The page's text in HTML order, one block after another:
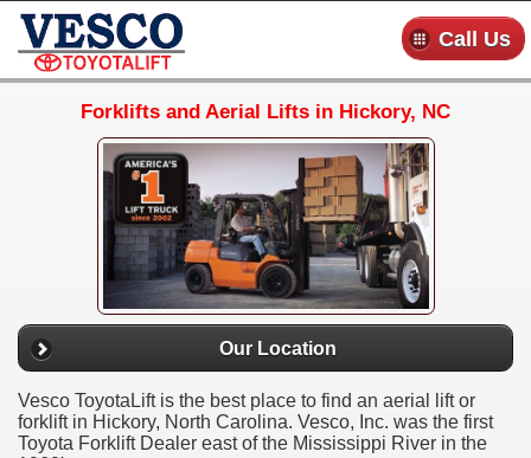
Call Us
Forklifts and Aerial Lifts in Hickory, NC
Our Location
Vesco ToyotaLift is the best place to find an aerial lift or
forklift in Hickory, North Carolina. Vesco, Inc. was the first
Toyota Forklift Dealer east of the Mississippi River in the